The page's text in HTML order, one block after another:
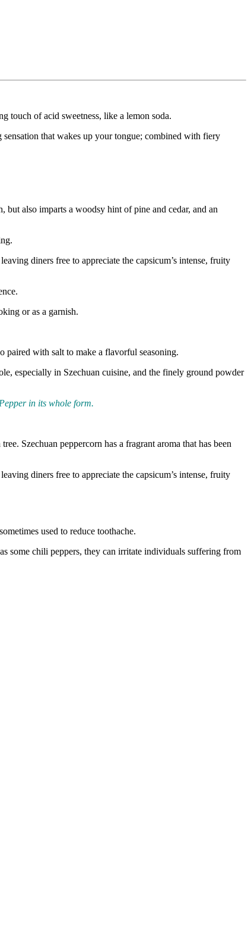
touch of acid sweetness, like a lemon soda.
that wakes up your tongue; combined with fiery
also imparts a woodsy hint of pine and cedar, and an
diners free to appreciate the capsicum’s intense, fruity
or as a garnish.
paired with salt to make a flavorful seasoning.
especially in Szechuan cuisine, and the finely ground powder
in its whole form.
Szechuan peppercorn has a fragrant aroma that has been
diners free to appreciate the capsicum’s intense, fruity
used to reduce toothache.
some chili peppers, they can irritate individuals suffering from